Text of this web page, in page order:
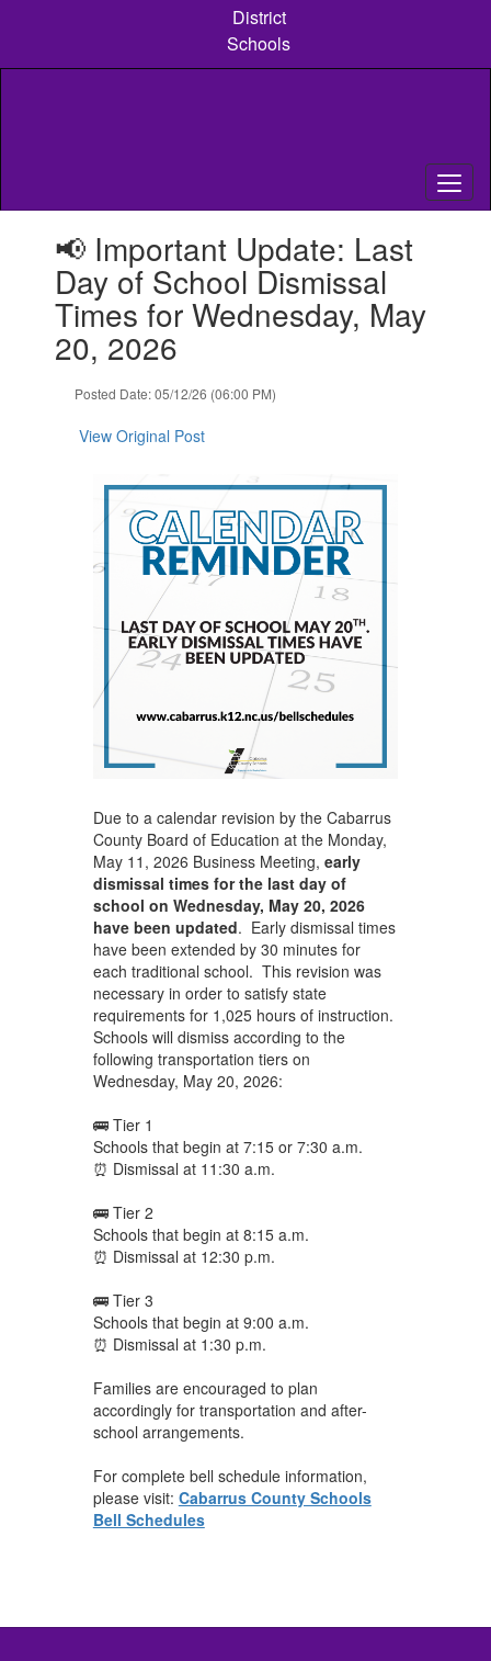
content
District
Schools
📢 Important Update: Last
Day of School Dismissal
Times for Wednesday, May
20, 2026
Posted Date: 05/12/26 (06:00 PM)
View Original Post
Due to a calendar revision by the Cabarrus
County Board of Education at the Monday,
May 11, 2026 Business Meeting, early
dismissal times for the last day of
school on Wednesday, May 20, 2026
have been updated. Early dismissal times
have been extended by 30 minutes for
each traditional school. This revision was
necessary in order to satisfy state
requirements for 1,025 hours of instruction.
Schools will dismiss according to the
following transportation tiers on
Wednesday, May 20, 2026:
🚌 Tier 1
Schools that begin at 7:15 or 7:30 a.m.
⏰ Dismissal at 11:30 a.m.
🚌 Tier 2
Schools that begin at 8:15 a.m.
⏰ Dismissal at 12:30 p.m.
🚌 Tier 3
Schools that begin at 9:00 a.m.
⏰ Dismissal at 1:30 p.m.
Families are encouraged to plan
accordingly for transportation and after-
school arrangements.
For complete bell schedule information,
please visit: Cabarrus County Schools
Bell Schedules